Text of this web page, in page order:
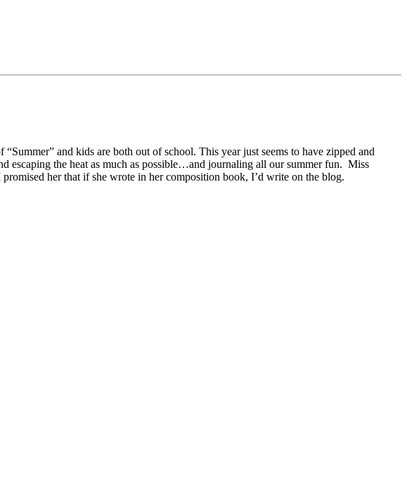
and kids are both out of school. This year just seems to have zipped and
escaping the heat as much as possible…and journaling all our summer fun. Miss
her that if she wrote in her composition book, I’d write on the blog.